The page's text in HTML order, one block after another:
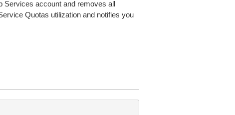
Services account and removes all
Quotas utilization and notifies you